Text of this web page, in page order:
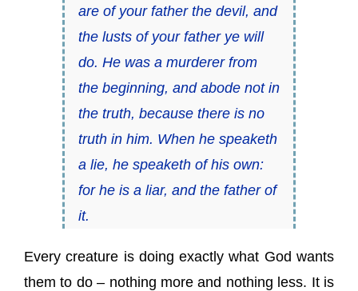
are of your father the devil, and
the lusts of your father ye will
do. He was a murderer from
the beginning, and abode not in
the truth, because there is no
truth in him. When he speaketh
a lie, he speaketh of his own:
for he is a liar, and the father of
it.
Every creature is doing exactly what God wants
them to do – nothing more and nothing less. It is